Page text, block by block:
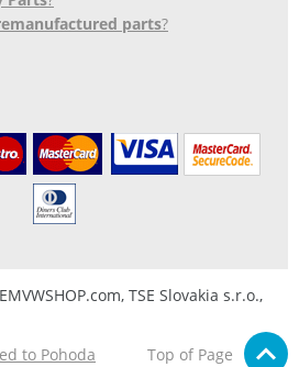
parts?
TSE Slovakia s.r.o.,
to Pohoda
Top of Page